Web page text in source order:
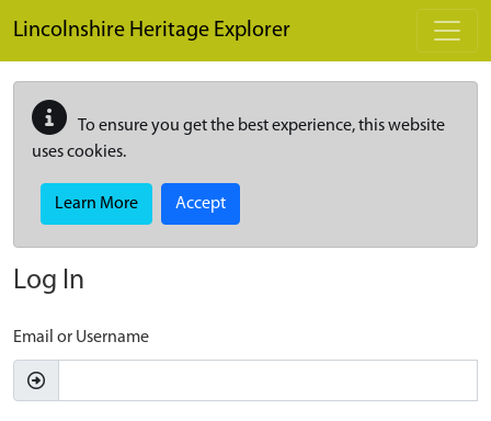
Lincolnshire Heritage Explorer
To ensure you get the best experience, this website
uses cookies.
Learn More Accept
Log In
Email or Username